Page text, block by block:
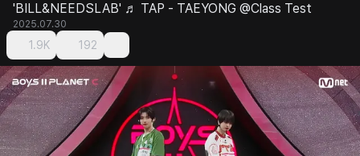
'BILL&NEEDSLAB' ♬ TAP - TAEYONG @Class Test
2025.07.30
1.9K 192